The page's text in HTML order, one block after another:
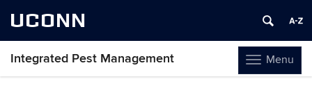
UCONN
Toggle
navigation
Menu
Integrated Pest Management